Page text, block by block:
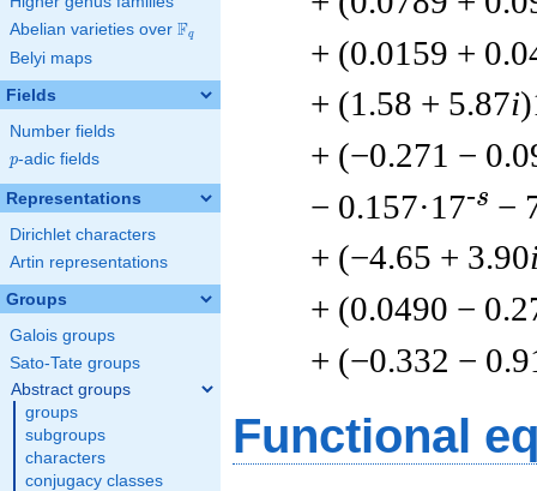
Abelian varieties over \F_{q}
Fq
Belyi maps
Fields
Number fields
p
p-adic fields
Representations
Dirichlet characters
Artin representations
Groups
Galois groups
Sato-Tate groups
Abstract groups
groups
subgroups
characters
conjugacy classes
+ (0.0159 +
+ (1.58 + 5.87i
+ (−0.271 −
− 0.157·17-s −
+ (−4.65 + 3.90
+ (0.0490 −
+ (−0.332 −
Functional